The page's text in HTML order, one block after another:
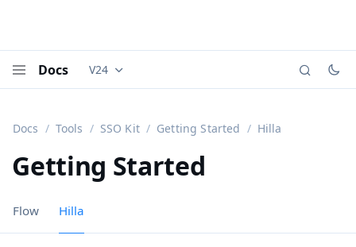
Docs Documentation versions (currently viewing
V24
Docs Tools SSO Kit Getting Started Hilla
Getting Started
Flow Hilla